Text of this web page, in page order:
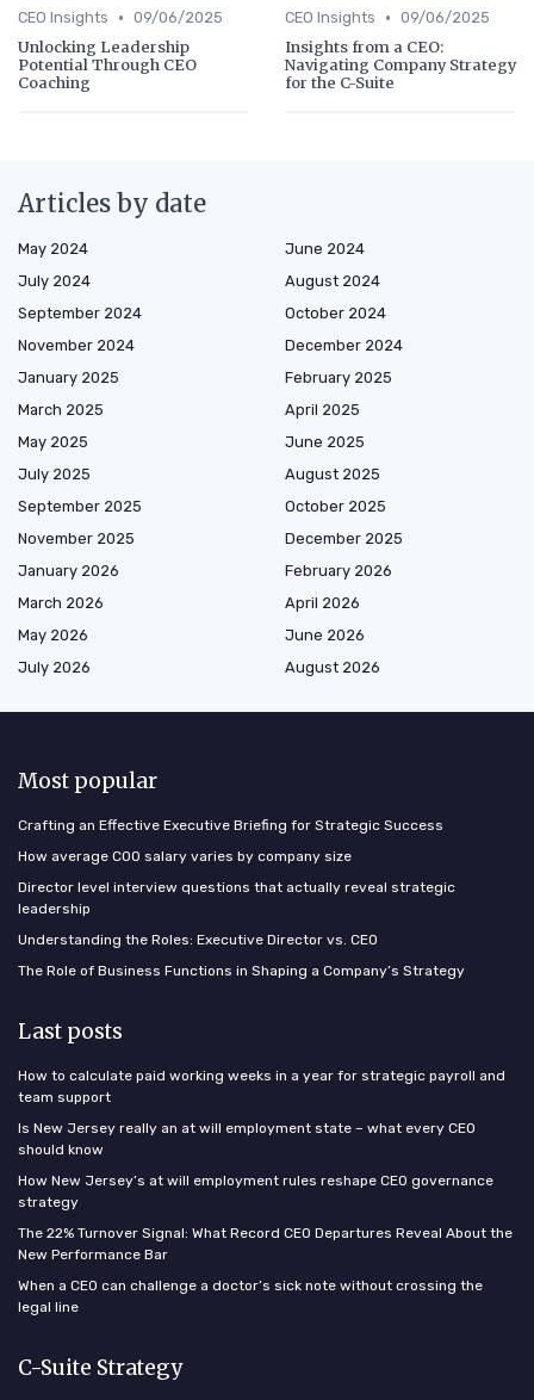
CEO Insights • 09/06/2025
Unlocking Leadership
Potential Through CEO
Coaching
CEO Insights • 09/06/2025
Insights from a CEO:
Navigating Company Strategy
for the C-Suite
Articles by date
May 2024
June 2024
July 2024
August 2024
September 2024
October 2024
November 2024
December 2024
January 2025
February 2025
March 2025
April 2025
May 2025
June 2025
July 2025
August 2025
September 2025
October 2025
November 2025
December 2025
January 2026
February 2026
March 2026
April 2026
May 2026
June 2026
July 2026
August 2026
Most popular
Crafting an Effective Executive Briefing for Strategic Success
How average COO salary varies by company size
Director level interview questions that actually reveal strategic
leadership
Understanding the Roles: Executive Director vs. CEO
The Role of Business Functions in Shaping a Company’s Strategy
Last posts
How to calculate paid working weeks in a year for strategic payroll and
team support
Is New Jersey really an at will employment state – what every CEO
should know
How New Jersey’s at will employment rules reshape CEO governance
strategy
The 22% Turnover Signal: What Record CEO Departures Reveal About the
New Performance Bar
When a CEO can challenge a doctor’s sick note without crossing the
legal line
C-Suite Strategy